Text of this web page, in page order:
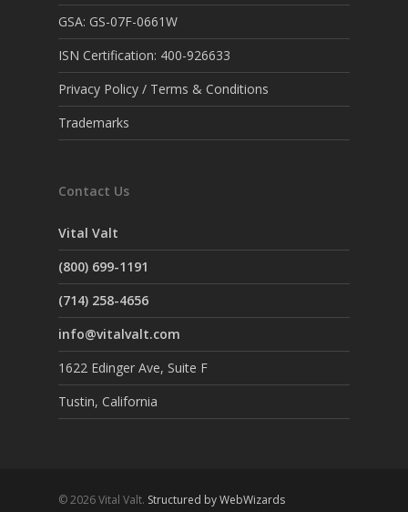
GSA: GS-07F-0661W
ISN Certification: 400-926633
Privacy Policy / Terms & Conditions
Trademarks
Contact Us
Vital Valt
(800) 699-1191
(714) 258-4656
info@vitalvalt.com
1622 Edinger Ave, Suite F
Tustin, California
© 2026 Vital Valt. Structured by WebWizards